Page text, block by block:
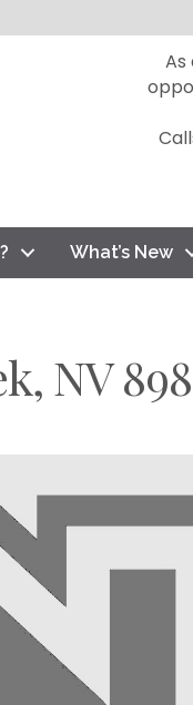
As
What’s New
NV